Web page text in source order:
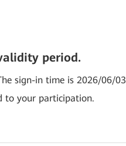
period.
sign-in time is 2026/06/03
to your participation.